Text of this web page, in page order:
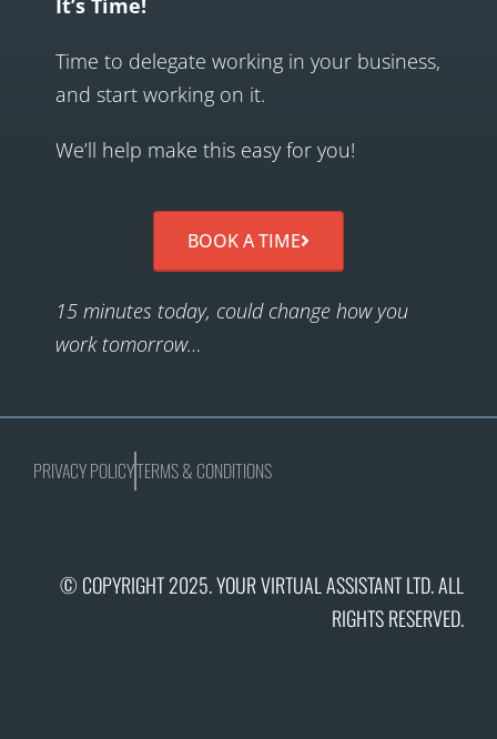
It’s Time!
Time to delegate working in your business,
and start working on it.
We’ll help make this easy for you!
BOOK A TIME
15 minutes today, could change how you
work tomorrow…
PRIVACY POLICYTERMS & CONDITIONS
© COPYRIGHT 2025. YOUR VIRTUAL ASSISTANT LTD. ALL
RIGHTS RESERVED.